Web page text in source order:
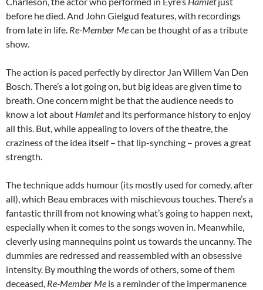
before he died. And John Gielgud features, with recordings
from late in life. Re-Member Mecan be thought of as a tribute
show.
The action is paced perfectly by director Jan Willem Van Den
Bosch. There’s a lot going on, but big ideas are given time to
breath. One concern might be that the audience needs to
know a lot about Hamletand its performance history to enjoy
all this. But, while appealing to lovers of the theatre, the
craziness of the idea itself – that lip-synching – proves a great
strength.
The technique adds humour (its mostly used for comedy, after
all), which Beau embraces with mischievous touches. There’s a
fantastic thrill from not knowing what’s going to happen next,
especially when it comes to the songs woven in. Meanwhile,
cleverly using mannequins point us towards the uncanny. The
dummies are redressed and reassembled with an obsessive
intensity. By mouthing the words of others, some of them
deceased, Re-Member Me is a reminder of the impermanence